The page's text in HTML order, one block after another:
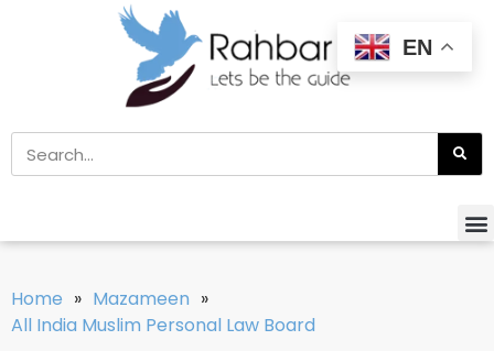
Home » Mazameen »
All India Muslim Personal Law Board
EN